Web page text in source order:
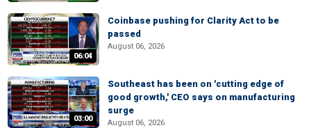
06:04
Coinbase pushing for Clarity Act to be
passed
August 06, 2026
03:00
Southeast has been on 'cutting edge of
good growth,' CEO says on manufacturing
surge
August 06, 2026